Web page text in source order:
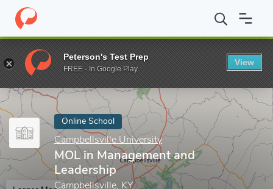
Home Online Schools Campbellsville University MOL in
Enter a keyword
Online School
Campbellsville University
MOL in Management and
Leadership
Campbellsville, KY
Peterson's Test Prep
FREE - In Google Play
View